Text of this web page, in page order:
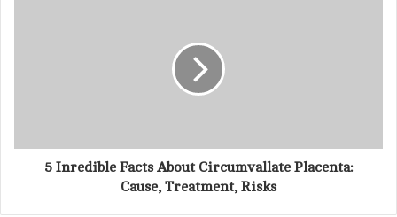
5 Inredible Facts About Circumvallate Placenta:
Cause, Treatment, Risks